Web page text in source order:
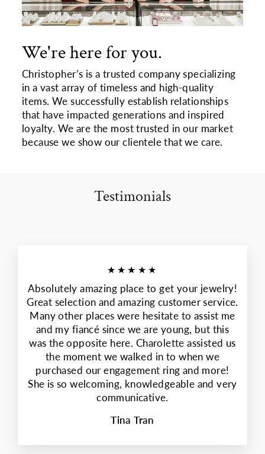
We're here for you.
Christopher’s is a trusted company specializing
in a vast array of timeless and high-quality
items. We successfully establish relationships
that have impacted generations and inspired
loyalty. We are the most trusted in our market
because we show our clientele that we care.
Testimonials
★★★★★
Absolutely amazing place to get your jewelry!
Great selection and amazing customer service.
Many other places were hesitate to assist me
and my fiancé since we are young, but this
was the opposite here. Charolette assisted us
the moment we walked in to when we
purchased our engagement ring and more!
She is so welcoming, knowledgeable and very
communicative.
Tina Tran